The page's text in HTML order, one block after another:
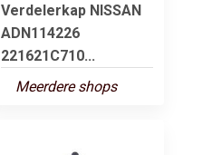
Verdelerkap NISSAN
ADN114226
221621C710...
Meerdere shops